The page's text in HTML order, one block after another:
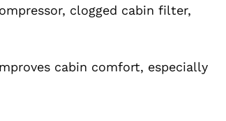
clogged cabin filter,
cabin comfort, especially